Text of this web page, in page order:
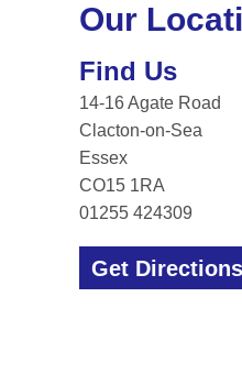
Our
Find Us
14-16 Agate Road
Clacton-on-Sea
Essex
CO15 1RA
01255 424309
Get